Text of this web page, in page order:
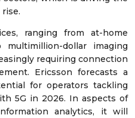
ranging from at-home
dollar imaging
requiring connection
Ericsson forecasts a
for operators tackling
5G in 2026. In aspects of
analytics, it will